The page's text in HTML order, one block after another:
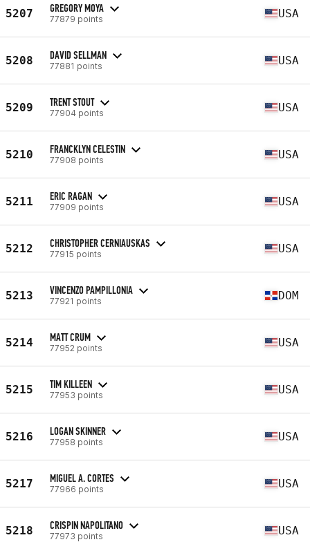
5207 GREGORY MOYA
77879 points USA
5208 DAVID SELLMAN
77881 points USA
5209 TRENT STOUT
77904 points USA
5210 FRANCKLYN CELESTIN
77908 points USA
5211 ERIC RAGAN
77909 points USA
5212 CHRISTOPHER CERNIAUSKAS
77915 points USA
5213 VINCENZO PAMPILLONIA
77921 points DOM
5214 MATT CRUM
77952 points USA
5215 TIM KILLEEN
77953 points USA
5216 LOGAN SKINNER
77958 points USA
5217 MIGUEL A. CORTES
77966 points USA
5218 CRISPIN NAPOLITANO
77973 points USA